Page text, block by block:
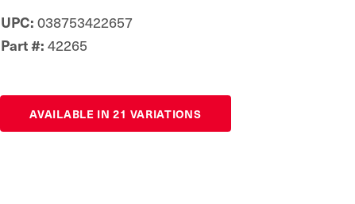
UPC: 038753422657
Part #: 42265
AVAILABLE IN 21 VARIATIONS